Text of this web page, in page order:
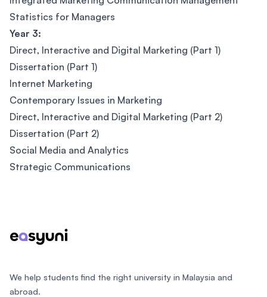
Statistics for Managers
Year 3:
Direct, Interactive and Digital Marketing (Part 1)
Dissertation (Part 1)
Internet Marketing
Contemporary Issues in Marketing
Direct, Interactive and Digital Marketing (Part 2)
Dissertation (Part 2)
Social Media and Analytics
Strategic Communications
We help students find the right university in Malaysia and
abroad.